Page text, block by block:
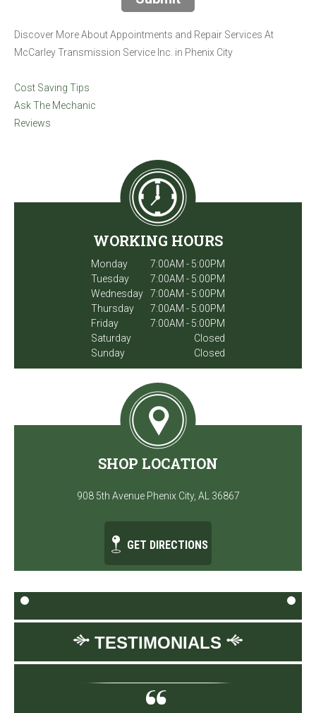
Discover More About Appointments and Repair Services At
McCarley Transmission Service Inc. in Phenix City
Cost Saving Tips
Ask The Mechanic
Reviews
WORKING HOURS
Monday
7:00AM - 5:00PM
Tuesday
7:00AM - 5:00PM
Wednesday
7:00AM - 5:00PM
Thursday
7:00AM - 5:00PM
Friday
7:00AM - 5:00PM
Saturday
Closed
Sunday
Closed
SHOP LOCATION
908 5th Avenue Phenix City, AL 36867
GET DIRECTIONS
TESTIMONIALS